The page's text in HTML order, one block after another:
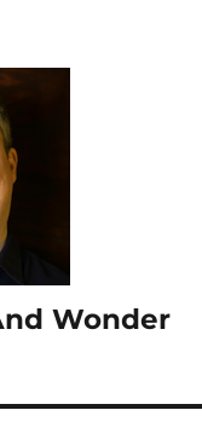
Wonder